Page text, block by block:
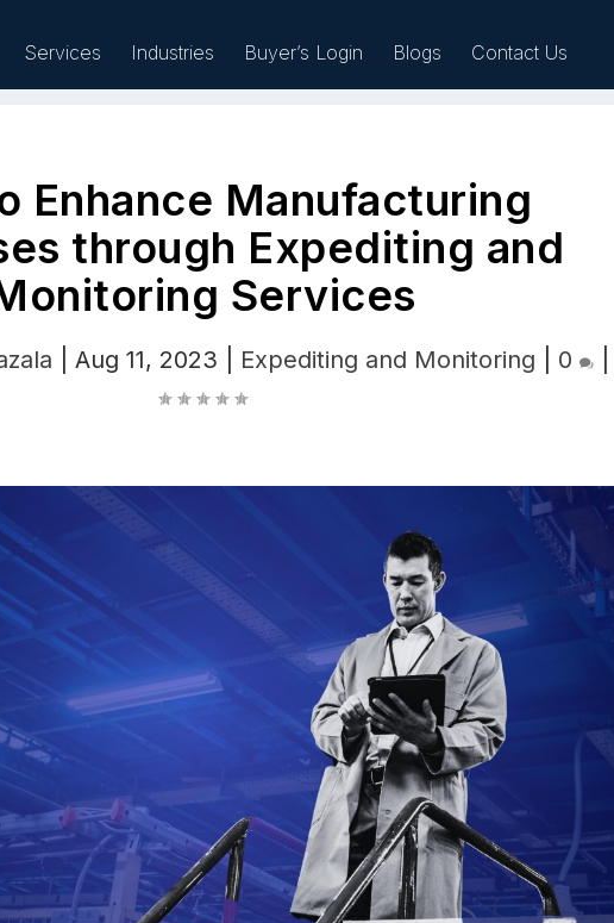
Services Industries Buyer’s Login Blogs Contact Us
Enhance Manufacturing
through Expediting and
Services
|Aug 11, 2023 Expediting and Monitoring 0
Sell
and documents related to requirement
Click or drag a file to this area to upload.